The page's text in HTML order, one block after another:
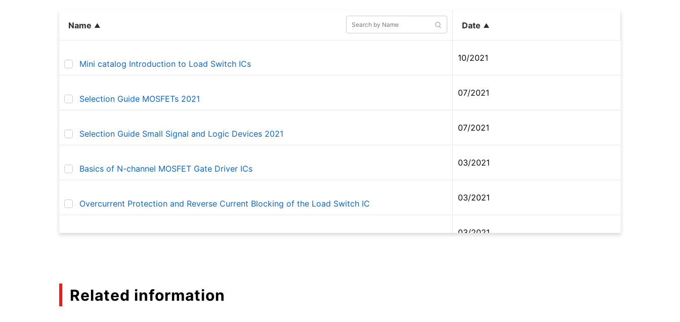
Name Date
Mini catalog Introduction to Load Switch ICs
10/2021
Selection Guide MOSFETs 2021
07/2021
Selection Guide Small Signal and Logic Devices 2021
07/2021
Basics of N-channel MOSFET Gate Driver ICs
03/2021
Overcurrent Protection and Reverse Current Blocking of the Load Switch IC
03/2021
03/2021
Related information